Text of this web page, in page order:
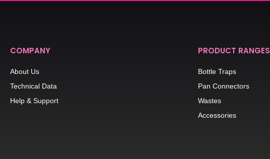
COMPANY
About Us
Technical Data
Help & Support
PRODUCT RANGES
Bottle Traps
Pan Connectors
Wastes
Accessories